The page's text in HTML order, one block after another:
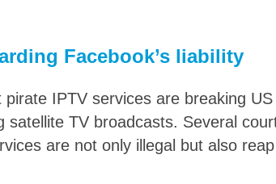
Facebook’s liability
pirate IPTV services are breaking
satellite TV broadcasts. Several
are not only illegal but also